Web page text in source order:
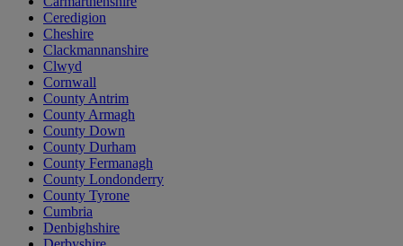
Ceredigion
Cheshire
Clackmannanshire
Clwyd
Cornwall
County Antrim
County Armagh
County Down
County Durham
County Fermanagh
County Londonderry
County Tyrone
Cumbria
Denbighshire